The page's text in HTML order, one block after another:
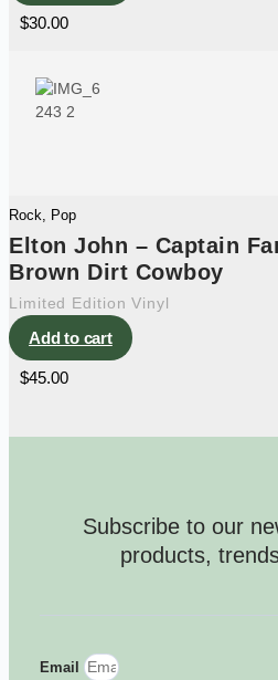
$30.00
Rock Pop
Elton John – Captain
Brown Dirt Cowboy
Limited Edition Vinyl
Add to cart
$45.00
Subscribe to our
products,
Email